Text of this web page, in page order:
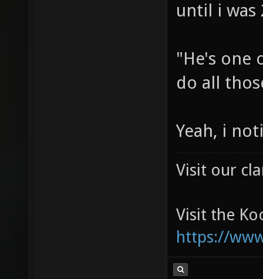
until i was
"He's one
do all
Yeah, i
Visit our
Visit the
https://